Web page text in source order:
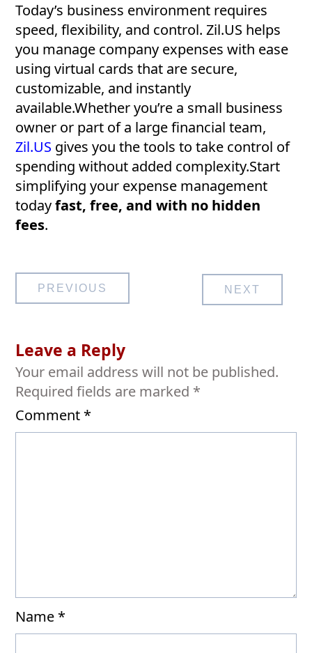
Today’s business environment requires
speed, flexibility, and control. Zil.US helps
you manage company expenses with ease
using virtual cards that are secure,
customizable, and instantly
available.Whether you’re a small business
owner or part of a large financial team,
Zil.US gives you the tools to take control of
spending without added complexity.Start
simplifying your expense management
todayfast, free, and with no hidden
fees.
Post
navigation
PREVIOUS NEXT
Leave a Reply
Your email address will not be published.
Required fields are marked *
Comment *
Name *